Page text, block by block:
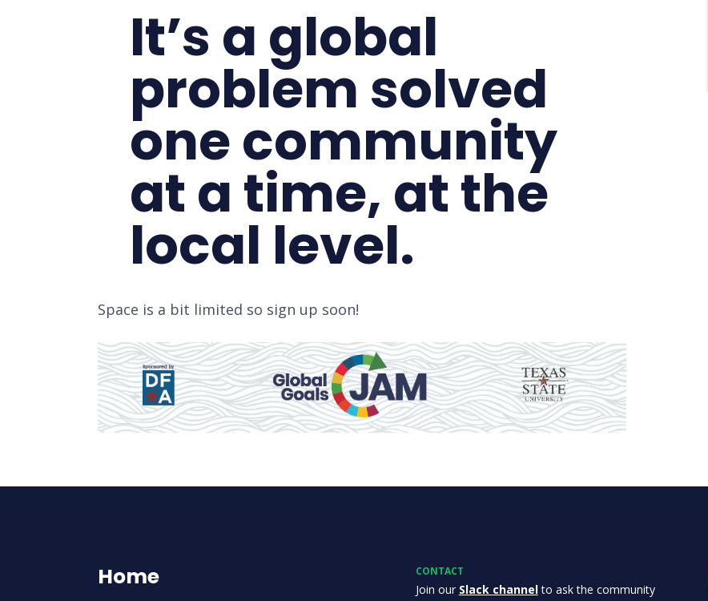
It’s a global
problem solved
one community
at a time, at the
local level.
Space is a bit limited so sign up soon!
Home
CONTACT
Join our Slack channelto ask the community